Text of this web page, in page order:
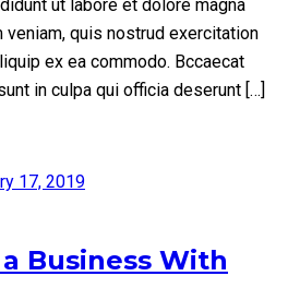
ut labore et dolore magna
veniam, quis nostrud exercitation
ex ea commodo. Bccaecat
in culpa qui officia deserunt […]
17, 2019
Business With